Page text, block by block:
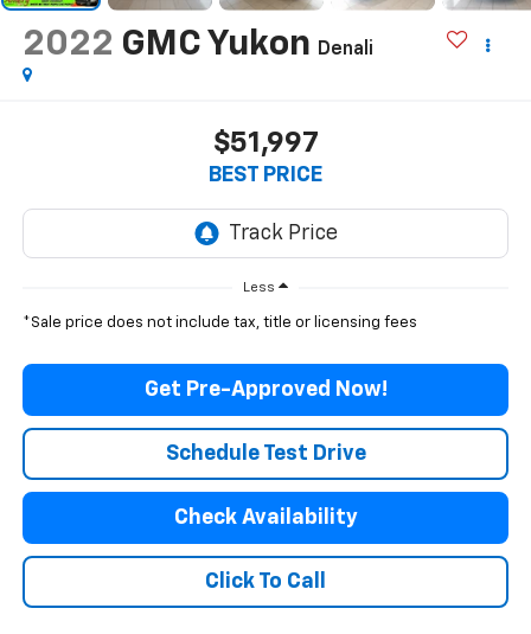
2022 GMC Yukon Denali
$51,997
BEST PRICE
Less
*Sale price does not include tax, title or licensing fees
Get Pre-Approved Now!
Schedule Test Drive
Check Availability
Click To Call